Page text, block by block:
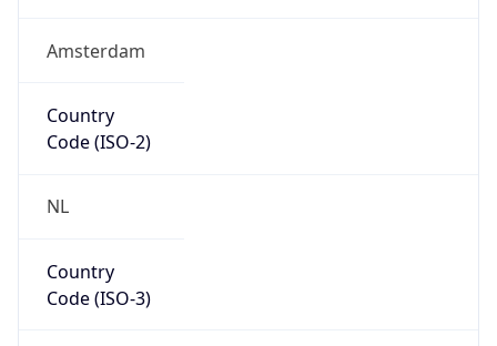
Amsterdam
Country
Code (ISO-2)
NL
Country
Code (ISO-3)